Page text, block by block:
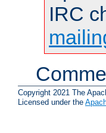
IRC
Copyright 2021 The
Licensed under the